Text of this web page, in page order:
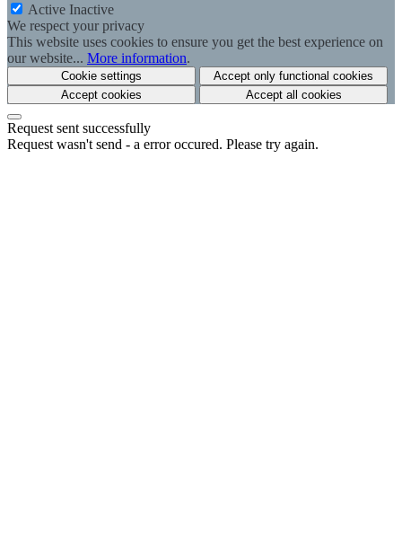
Active Inactive
We respect your privacy
This website uses cookies to ensure you get the best experience on
our website... More information.
Cookie settings
Accept only functional cookies
Accept cookies
Accept all cookies
Request sent successfully
Request wasn't send - a error occured. Please try again.